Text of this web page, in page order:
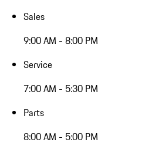
Sales
9:00 AM - 8:00 PM
Service
7:00 AM - 5:30 PM
Parts
8:00 AM - 5:00 PM